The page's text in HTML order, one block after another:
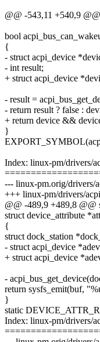
@@ -543,11 +540,9
bool
{
- struct acpi_device
- int result;
+ struct acpi_device
- result =
- return result ? false :
+ return device &&
}
Index: linux-pm/drivers/
--- linux-pm.orig/drivers/
+++ linux-pm/drivers/
@@ -489,9 +489,8 @@
struct device_attribute
{
struct dock_station
- struct acpi_device
+ struct acpi_device
-
return sysfs_emit(buf,
}
static
Index: linux-pm/drivers/